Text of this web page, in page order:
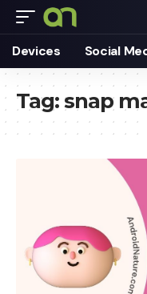
Devices Social
Tag:snap